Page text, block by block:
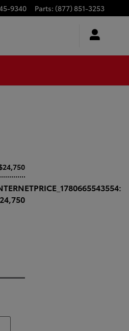
9340 Parts: (877) 851-3253